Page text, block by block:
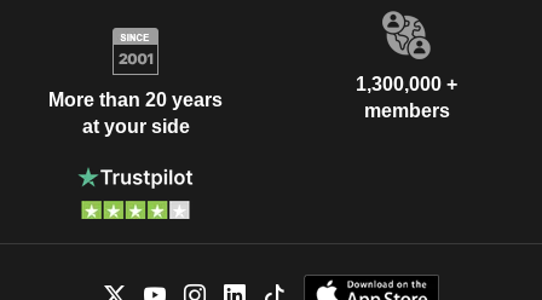
More than 20 years
at your side
1,300,000 +
members